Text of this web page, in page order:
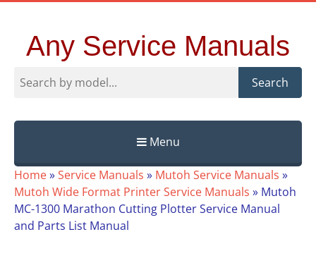
Any Service Manuals
Search
Menu
Skip
to
content
Home»Service Manuals » Mutoh Service Manuals »
Mutoh Wide Format Printer Service Manuals » Mutoh
MC-1300 Marathon Cutting Plotter Service Manual
and Parts List Manual